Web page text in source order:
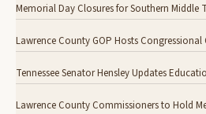
Memorial Day Closures for Southern Middle
Lawrence County GOP Hosts Congressional
Tennessee Senator Hensley Updates
Lawrence County Commissioners to Hold